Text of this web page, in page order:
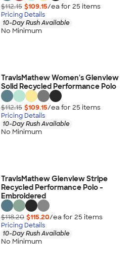
$112.15 $109.15/ea for 25 items
Pricing Details
10-Day Rush Available
No Minimum
TravisMathew Women's Glenview
Solid Recycled Performance Polo
$112.15 $109.15/ea for 25 items
Pricing Details
10-Day Rush Available
No Minimum
TravisMathew Glenview Stripe
Recycled Performance Polo -
Embroidered
$118.20 $115.20/ea for 25 items
Pricing Details
10-Day Rush Available
No Minimum